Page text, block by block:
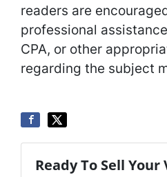
readers are
professional
CPA, or other
regarding the subject
Ready To Sell Your